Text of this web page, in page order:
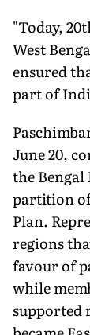
"Today,
West
ensured
part of
June 20,
the Bengal
partition
Plan.
regions
favour of
while
supported